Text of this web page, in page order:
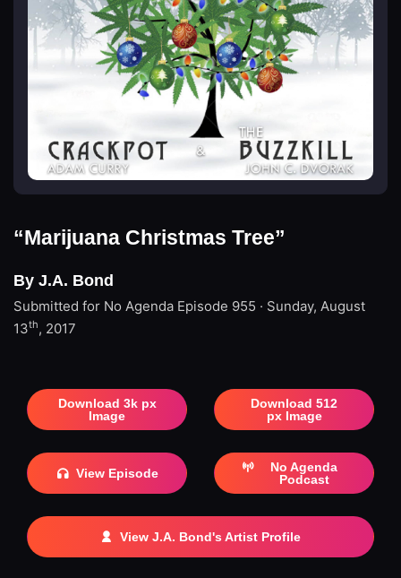
“Marijuana Christmas Tree”
By J.A. Bond
Submitted for No Agenda Episode 955 · Sunday, August
13th, 2017
Download 3k px
Image
Download 512
px Image
View Episode
No Agenda
Podcast
View J.A. Bond's Artist Profile